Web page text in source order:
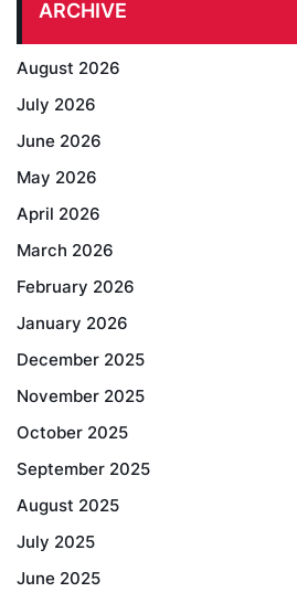
ARCHIVE
August 2026
July 2026
June 2026
May 2026
April 2026
March 2026
February 2026
January 2026
December 2025
November 2025
October 2025
September 2025
August 2025
July 2025
June 2025